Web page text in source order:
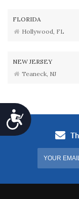
Accessibility
FLORIDA
Hollywood, FL
NEW JERSEY
Teaneck, NJ